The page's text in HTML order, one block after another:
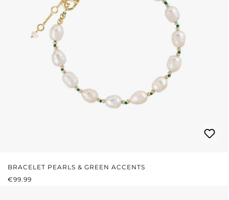
BRACELET PEARLS & GREEN ACCENTS
REGULAR PRICE:
€99.99